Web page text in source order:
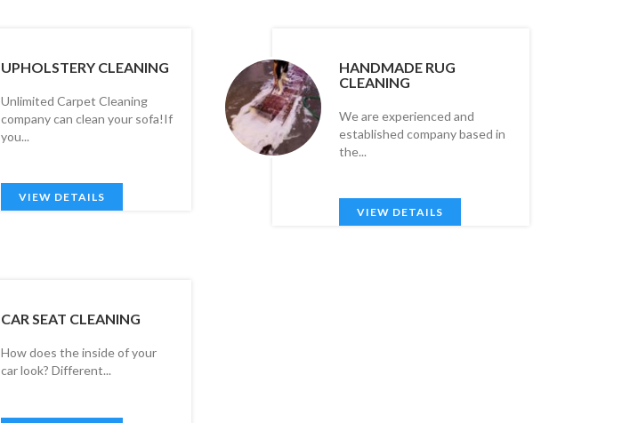
UPHOLSTERY CLEANING
Unlimited Carpet Cleaning
company can clean your sofa!If
you...
VIEW DETAILS
HANDMADE RUG
CLEANING
We are experienced and
established company based in
the...
VIEW DETAILS
CAR SEAT CLEANING
How does the inside of your
car look? Different...